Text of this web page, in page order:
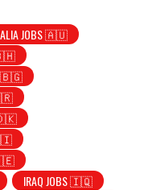
JOBS 🇦🇺
🇧🇭
🇧🇬
🇩🇰
🇩🇪
IRAQ JOBS 🇮🇶